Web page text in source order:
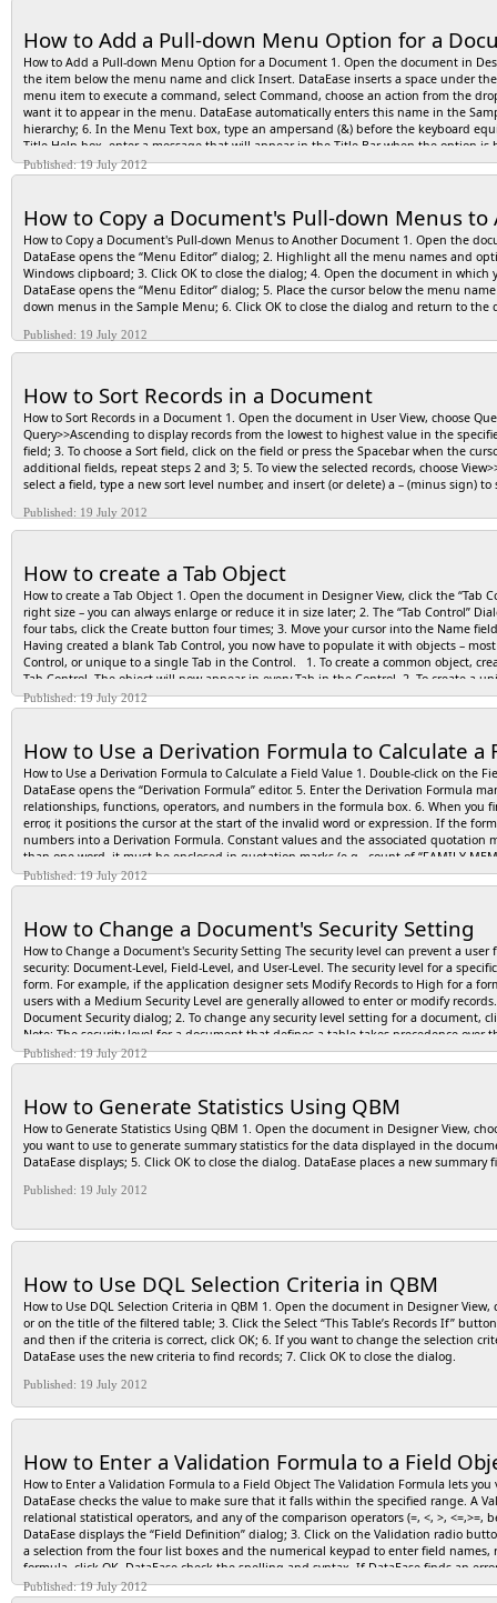
How to Add a Pull-down Menu Option for a
How to Add a Pull-down Menu Option for a Document 1. Open the document in
the item below the menu name and click Insert. DataEase inserts a space under
menu item to execute a command, select Command, choose an action from the
want it to appear in the menu. DataEase automatically enters this name in the
hierarchy; 6. In the Menu Text box, type an ampersand (&) before the keyboard
Title Help box, enter a message that will appear in the Title Bar when the option
boxes, and then select an item from the drop-down list; 10. In User View, you can
DataEase automatically displays this accelerator on the menu; 11. If the menu
DataEase displays the menu(s) in User View.
Published: 19 July 2012
How to Copy a Document's Pull-down Menus
How to Copy a Document's Pull-down Menus to Another Document 1. Open the
DataEase opens the “Menu Editor” dialog; 2. Highlight all the menu names and
Windows clipboard; 3. Click OK to close the dialog; 4. Open the document in
DataEase opens the “Menu Editor” dialog; 5. Place the cursor below the menu
down menus in the Sample Menu; 6. Click OK to close the dialog and return to
Published: 19 July 2012
How to Sort Records in a Document
How to Sort Records in a Document 1. Open the document in User View, choose
Query>>Ascending to display records from the lowest to highest value in the
field; 3. To choose a Sort field, click on the field or press the Spacebar when the
additional fields, repeat steps 2 and 3; 5. To view the selected records, choose
select a field, type a new sort level number, and insert (or delete) a – (minus sign)
Published: 19 July 2012
How to create a Tab Object
How to create a Tab Object 1. Open the document in Designer View, click the
right size – you can always enlarge or reduce it in size later; 2. The “Tab Control”
four tabs, click the Create button four times; 3. Move your cursor into the Name
Having created a blank Tab Control, you now have to populate it with objects –
Control, or unique to a single Tab in the Control. 1. To create a common object,
Tab Control. The object will now appear in every Tab in the Control. 2. To create a
Published: 19 July 2012
How to Use a Derivation Formula to Calculate a
How to Use a Derivation Formula to Calculate a Field Value 1. Double-click on the
DataEase opens the “Derivation Formula” editor. 5. Enter the Derivation Formula
relationships, functions, operators, and numbers in the formula box. 6. When you
error, it positions the cursor at the start of the invalid word or expression. If the
numbers into a Derivation Formula. Constant values and the associated
than one word, it must be enclosed in quotation marks (e.g., count of “FAMILY
ROOMS). Constant text values, like the state abbreviation “CT” must also be
Published: 19 July 2012
How to Change a Document's Security Setting
How to Change a Document's Security Setting The security level can prevent a
security: Document-Level, Field-Level, and User-Level. The security level for a
form. For example, if the application designer sets Modify Records to High for a
users with a Medium Security Level are generally allowed to enter or modify
Document Security dialog; 2. To change any security level setting for a
Note: The security level for a document that defines a table takes precedence
choices in the Document Security dialog.
Published: 19 July 2012
How to Generate Statistics Using QBM
How to Generate Statistics Using QBM 1. Open the document in Designer View,
you want to use to generate summary statistics for the data displayed in the
DataEase displays; 5. Click OK to close the dialog. DataEase places a new
Published: 19 July 2012
How to Use DQL Selection Criteria in QBM
How to Use DQL Selection Criteria in QBM 1. Open the document in Designer
or on the title of the filtered table; 3. Click the Select “This Table’s Records If”
and then if the criteria is correct, click OK; 6. If you want to change the selection
DataEase uses the new criteria to find records; 7. Click OK to close the dialog.
Published: 19 July 2012
How to Enter a Validation Formula to a Field
How to Enter a Validation Formula to a Field Object The Validation Formula lets
DataEase checks the value to make sure that it falls within the specified range. A
relational statistical operators, and any of the comparison operators (=, <, >,
DataEase displays the “Field Definition” dialog; 3. Click on the Validation radio
a selection from the four list boxes and the numerical keypad to enter field
formula, click OK. DataEase check the spelling and syntax. If DataEase finds an
saves it as part of the field definition. NOTE: Constant values (and any
Published: 19 July 2012